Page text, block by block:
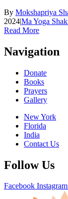
By Mokshapriya
2024|Ma Yoga
Read More
Navigation
Donate
Books
Prayers
Gallery
New York
Florida
India
Contact Us
Follow Us
Facebook Instagram